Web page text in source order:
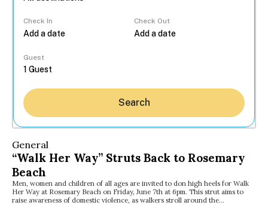
Check In Check Out
Guest
Search
General
“Walk Her Way” Struts Back to Rosemary
Beach
Men, women and children of all ages are invited to don high heels for Walk
Her Way at Rosemary Beach on Friday, June 7th at 6pm. This strut aims to
raise awareness of domestic violence, as walkers stroll around the…